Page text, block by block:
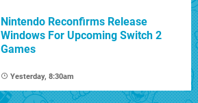
Nintendo Reconfirms Release
Windows For Upcoming Switch 2
Games
Yesterday, 8:30am